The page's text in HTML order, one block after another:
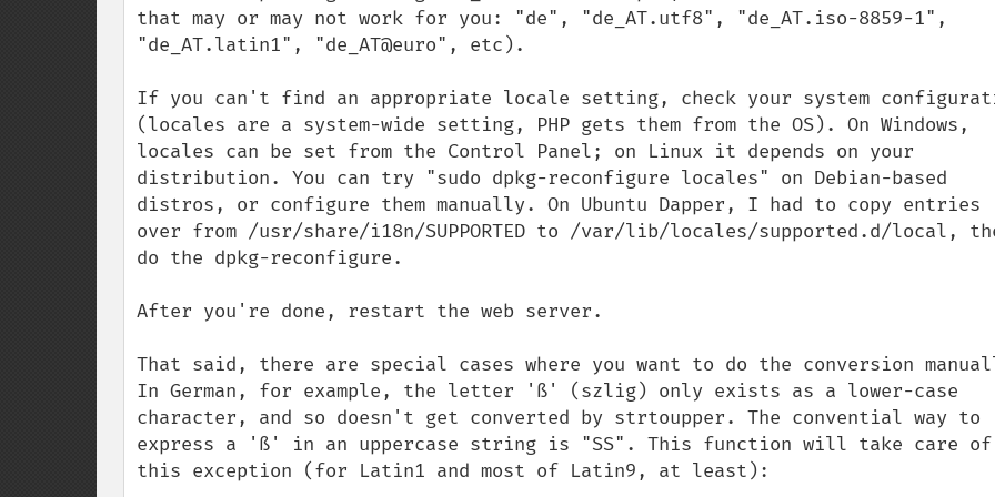
that may or may not work for you: "de", "de_AT.utf8", "de_AT.iso-8859-1",
"de_AT.latin1", "de_AT@euro", etc).
If you can't find an appropriate locale setting, check your system
(locales are a system-wide setting, PHP gets them from the OS). On Windows,
locales can be set from the Control Panel; on Linux it depends on your
distribution. You can try "sudo dpkg-reconfigure locales" on Debian-based
distros, or configure them manually. On Ubuntu Dapper, I had to copy entries
over from /usr/share/i18n/SUPPORTED to /var/lib/locales/supported.d/local,
do the dpkg-reconfigure.
After you're done, restart the web server.
That said, there are special cases where you want to do the conversion
In German, for example, the letter 'ß' (szlig) only exists as a lower-case
character, and so doesn't get converted by strtoupper. The convential way to
express a 'ß' in an uppercase string is "SS". This function will take care of
this exception (for Latin1 and most of Latin9, at least):